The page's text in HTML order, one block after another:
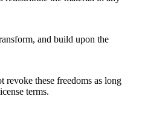
and build upon the
revoke these freedoms as long
terms.